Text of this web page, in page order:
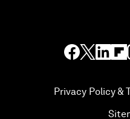
Privacy Policy &